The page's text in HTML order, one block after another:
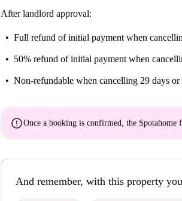
After landlord approval:
Full refund of initial payment when
50% refund of initial payment when
Non-refundable when cancelling 29 days or
errorOnce a booking is confirmed, the Spotahome
And remember, with this property